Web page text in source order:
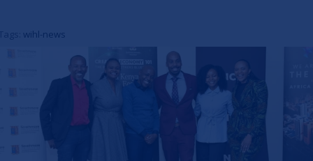
Women in Healthcare
Leadership
News
wihl-news